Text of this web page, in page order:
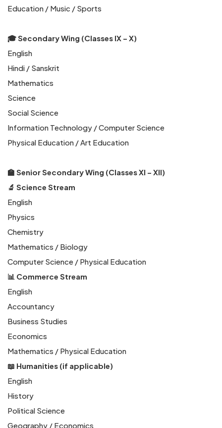
Education / Music / Sports
🎓 Secondary Wing (Classes IX – X)
English
Hindi / Sanskrit
Mathematics
Science
Social Science
Information Technology / Computer Science
Physical Education / Art Education
🏫 Senior Secondary Wing (Classes XI – XII)
🔬 Science Stream
English
Physics
Chemistry
Mathematics / Biology
Computer Science / Physical Education
📊 Commerce Stream
English
Accountancy
Business Studies
Economics
Mathematics / Physical Education
📖 Humanities (if applicable)
English
History
Political Science
Geography / Economics